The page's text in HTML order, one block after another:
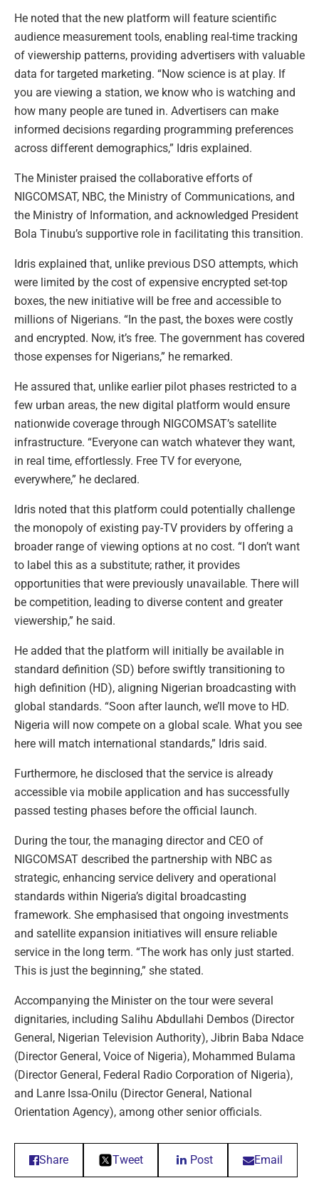
He noted that the new platform will feature scientific
audience measurement tools, enabling real-time tracking
of viewership patterns, providing advertisers with valuable
data for targeted marketing. “Now science is at play. If
you are viewing a station, we know who is watching and
how many people are tuned in. Advertisers can make
informed decisions regarding programming preferences
across different demographics,” Idris explained.
The Minister praised the collaborative efforts of
NIGCOMSAT, NBC, the Ministry of Communications, and
the Ministry of Information, and acknowledged President
Bola Tinubu’s supportive role in facilitating this transition.
Idris explained that, unlike previous DSO attempts, which
were limited by the cost of expensive encrypted set-top
boxes, the new initiative will be free and accessible to
millions of Nigerians. “In the past, the boxes were costly
and encrypted. Now, it’s free. The government has covered
those expenses for Nigerians,” he remarked.
He assured that, unlike earlier pilot phases restricted to a
few urban areas, the new digital platform would ensure
nationwide coverage through NIGCOMSAT’s satellite
infrastructure. “Everyone can watch whatever they want,
in real time, effortlessly. Free TV for everyone,
everywhere,” he declared.
Idris noted that this platform could potentially challenge
the monopoly of existing pay-TV providers by offering a
broader range of viewing options at no cost. “I don’t want
to label this as a substitute; rather, it provides
opportunities that were previously unavailable. There will
be competition, leading to diverse content and greater
viewership,” he said.
He added that the platform will initially be available in
standard definition (SD) before swiftly transitioning to
high definition (HD), aligning Nigerian broadcasting with
global standards. “Soon after launch, we’ll move to HD.
Nigeria will now compete on a global scale. What you see
here will match international standards,” Idris said.
Furthermore, he disclosed that the service is already
accessible via mobile application and has successfully
passed testing phases before the official launch.
During the tour, the managing director and CEO of
NIGCOMSAT described the partnership with NBC as
strategic, enhancing service delivery and operational
standards within Nigeria’s digital broadcasting
framework. She emphasised that ongoing investments
and satellite expansion initiatives will ensure reliable
service in the long term. “The work has only just started.
This is just the beginning,” she stated.
Accompanying the Minister on the tour were several
dignitaries, including Salihu Abdullahi Dembos (Director
General, Nigerian Television Authority), Jibrin Baba Ndace
(Director General, Voice of Nigeria), Mohammed Bulama
(Director General, Federal Radio Corporation of Nigeria),
and Lanre Issa-Onilu (Director General, National
Orientation Agency), among other senior officials.
Share Tweet Post Email